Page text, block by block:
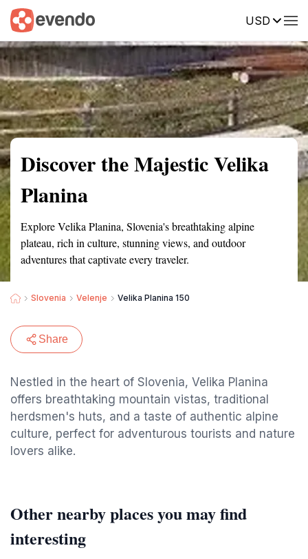
USD
Summary Map Reviews
Discover the Majestic Velika
Planina
Explore Velika Planina, Slovenia's breathtaking alpine
plateau, rich in culture, stunning views, and outdoor
adventures that captivate every traveler.
Slovenia Velenje Velika Planina 150
Share
Nestled in the heart of Slovenia, Velika Planina
offers breathtaking mountain vistas, traditional
herdsmen's huts, and a taste of authentic alpine
culture, perfect for adventurous tourists and nature
lovers alike.
Other nearby places you may find
interesting